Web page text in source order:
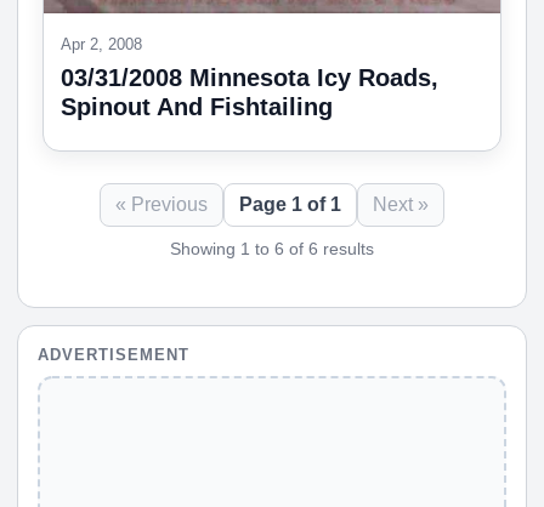
Apr 2, 2008
03/31/2008 Minnesota Icy Roads,
Spinout And Fishtailing
« Previous Page 1 of 1 Next »
Showing 1 to 6 of 6 results
ADVERTISEMENT